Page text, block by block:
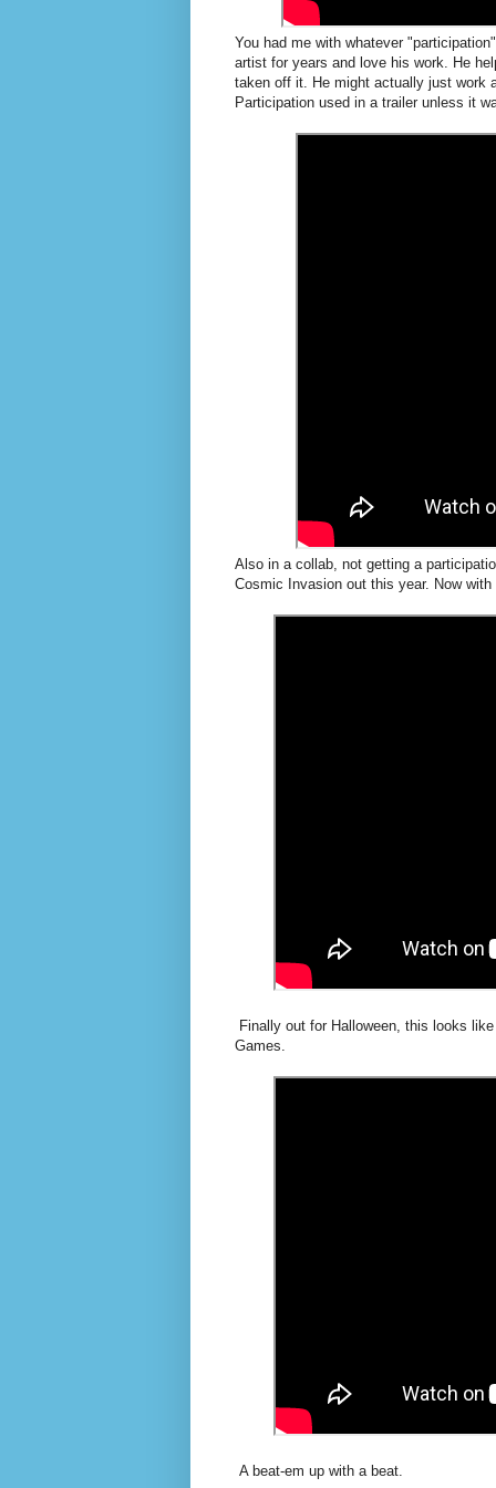
You had me with whatever
artist for years and love his work. He
taken off it. He might actually just work
Participation used in a trailer unless it
Also in a collab, not getting a
Cosmic Invasion out this year. Now
Finally out for Halloween, this looks
Games.
A beat-em up with a beat.